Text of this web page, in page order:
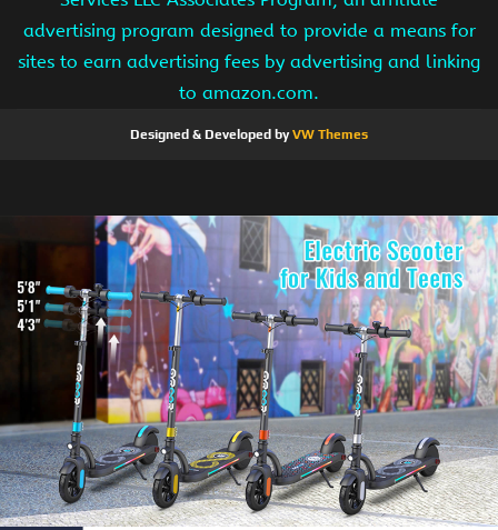
advertising program designed to provide a means for
sites to earn advertising fees by advertising and linking
to amazon.com.
Designed & Developed byVW Themes